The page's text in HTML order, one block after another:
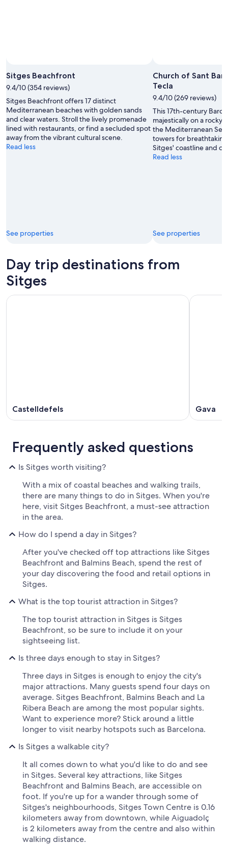
Sitges Beachfront
9.4/10 (354 reviews)
Sitges Beachfront offers 17 distinct
Mediterranean beaches with golden sands
and clear waters. Stroll the lively promenade
lined with restaurants, or find a secluded spot
away from the vibrant cultural scene.
Read less
See properties
Church of Sant
Tecla
9.4/10 (269 reviews)
This 17th-century
majestically on a rocky
the Mediterranean
towers for
Sitges' coastline and
Read less
See properties
Day trip destinations from
Sitges
Castelldefels Gava
Frequently asked questions
Is Sitges worth visiting?
With a mix of coastal beaches and walking trails,
there are many things to do in Sitges. When you're
here, visit Sitges Beachfront, a must-see attraction
in the area.
How do I spend a day in Sitges?
After you've checked off top attractions like Sitges
Beachfront and Balmins Beach, spend the rest of
your day discovering the food and retail options in
Sitges.
What is the top tourist attraction in Sitges?
The top tourist attraction in Sitges is Sitges
Beachfront, so be sure to include it on your
sightseeing list.
Is three days enough to stay in Sitges?
Three days in Sitges is enough to enjoy the city's
major attractions. Many guests spend four days on
average. Sitges Beachfront, Balmins Beach and La
Ribera Beach are among the most popular sights.
Want to experience more? Stick around a little
longer to visit nearby hotspots such as Barcelona.
Is Sitges a walkable city?
It all comes down to what you'd like to do and see
in Sitges. Several key attractions, like Sitges
Beachfront and Balmins Beach, are accessible on
foot. If you're up for a wander through some of
Sitges's neighbourhoods, Sitges Town Centre is 0.16
kilometers away from downtown, while Aiguadolç
is 2 kilometers away from the centre and also within
walking distance.